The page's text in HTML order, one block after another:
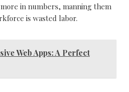
in numbers, manning them
is wasted labor.
Web Apps: A Perfect